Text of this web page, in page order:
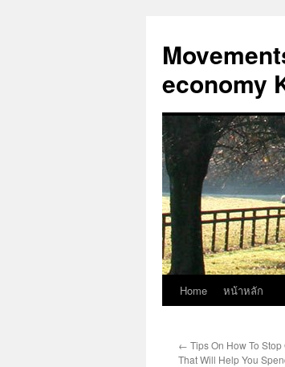
content
economy
Home หน้าหลัก
← Tips On How To
That Will Help You